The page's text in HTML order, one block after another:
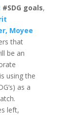
#SDG goals,
Moyee
that
be an
using the
as a
left,